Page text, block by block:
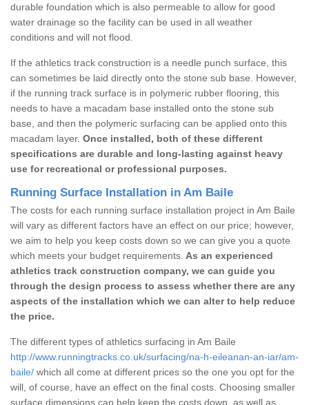
durable foundation which is also permeable to allow for good
water drainage so the facility can be used in all weather
conditions and will not flood.
If the athletics track construction is a needle punch surface, this
can sometimes be laid directly onto the stone sub base. However,
if the running track surface is in polymeric rubber flooring, this
needs to have a macadam base installed onto the stone sub
base, and then the polymeric surfacing can be applied onto this
macadam layer. Once installed, both of these different
specifications are durable and long-lasting against heavy
use for recreational or professional purposes.
Running Surface Installation in Am Baile
The costs for each running surface installation project in Am Baile
will vary as different factors have an effect on our price; however,
we aim to help you keep costs down so we can give you a quote
which meets your budget requirements. As an experienced
athletics track construction company, we can guide you
through the design process to assess whether there are any
aspects of the installation which we can alter to help reduce
the price.
The different types of athletics surfacing in Am Baile
http://www.runningtracks.co.uk/surfacing/na-h-eileanan-an-iar/am-
baile/ which all come at different prices so the one you opt for the
will, of course, have an effect on the final costs. Choosing smaller
surface dimensions can help keep the costs down, as well as